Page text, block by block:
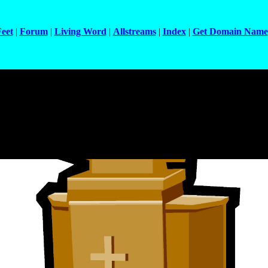
| Forum| Living Word | Allstreams| Index| Get Domain Name